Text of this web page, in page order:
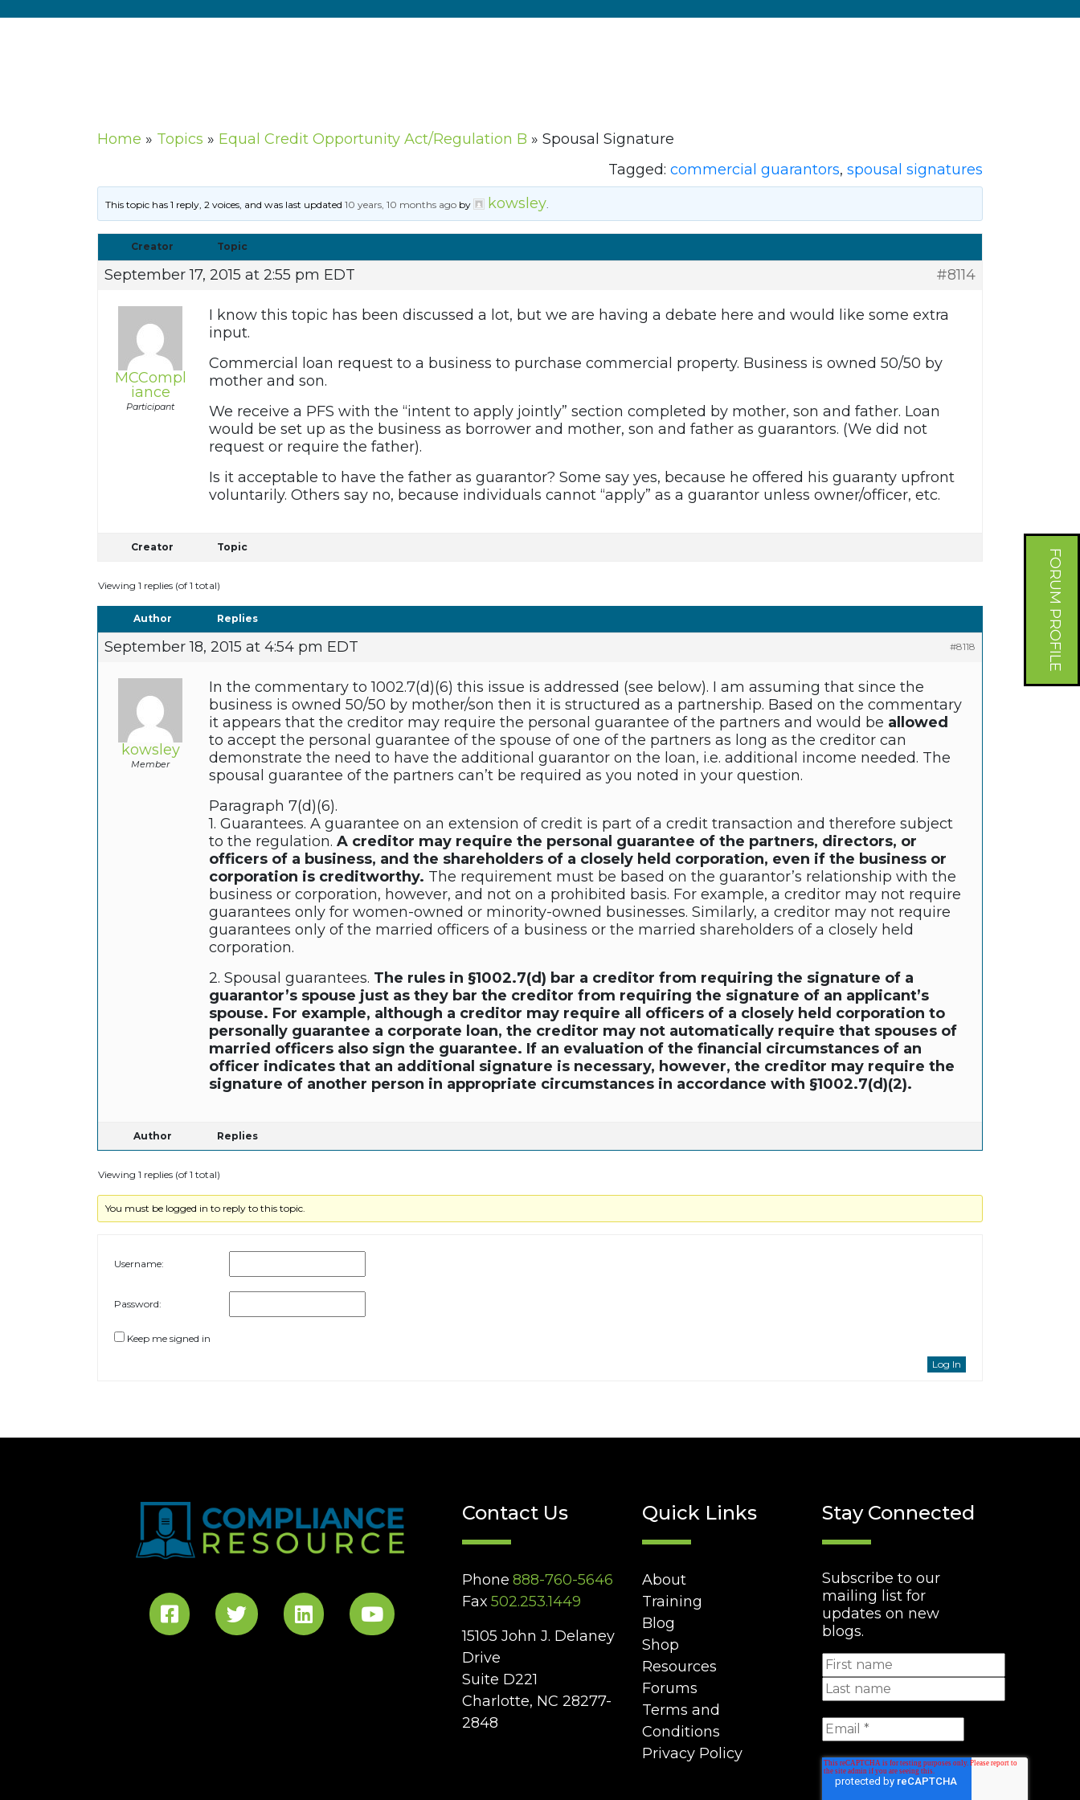
FORUM PROFILE
Home » Topics » Equal Credit Opportunity Act/Regulation B » Spousal Signature
Tagged:commercial guarantors,spousal signatures
This topic has 1 reply, 2 voices, and was last updated10 years, 10 months ago by kowsley.
Creator Topic
September 17, 2015 at 2:55 pm EDT #8114
MCCompl
iance
Participant
I know this topic has been discussed a lot, but we are having a debate here and would like some extra
input.
Commercial loan request to a business to purchase commercial property. Business is owned 50/50 by
mother and son.
We receive a PFS with the “intent to apply jointly” section completed by mother, son and father. Loan
would be set up as the business as borrower and mother, son and father as guarantors. (We did not
request or require the father).
Is it acceptable to have the father as guarantor? Some say yes, because he offered his guaranty upfront
voluntarily. Others say no, because individuals cannot “apply” as a guarantor unless owner/officer, etc.
Creator Topic
Viewing 1 replies (of 1 total)
Author Replies
September 18, 2015 at 4:54 pm EDT #8118
kowsley
Member
In the commentary to 1002.7(d)(6) this issue is addressed (see below). I am assuming that since the
business is owned 50/50 by mother/son then it is structured as a partnership. Based on the commentary
it appears that the creditor may require the personal guarantee of the partners and would be allowed
to accept the personal guarantee of the spouse of one of the partners as long as the creditor can
demonstrate the need to have the additional guarantor on the loan, i.e. additional income needed. The
spousal guarantee of the partners can’t be required as you noted in your question.
Paragraph 7(d)(6).
1. Guarantees. A guarantee on an extension of credit is part of a credit transaction and therefore subject
to the regulation. A creditor may require the personal guarantee of the partners, directors, or
officers of a business, and the shareholders of a closely held corporation, even if the business or
corporation is creditworthy. The requirement must be based on the guarantor’s relationship with the
business or corporation, however, and not on a prohibited basis. For example, a creditor may not require
guarantees only for women-owned or minority-owned businesses. Similarly, a creditor may not require
guarantees only of the married officers of a business or the married shareholders of a closely held
corporation.
2. Spousal guarantees. The rules in §1002.7(d) bar a creditor from requiring the signature of a
guarantor’s spouse just as they bar the creditor from requiring the signature of an applicant’s
spouse. For example, although a creditor may require all officers of a closely held corporation to
personally guarantee a corporate loan, the creditor may not automatically require that spouses of
married officers also sign the guarantee. If an evaluation of the financial circumstances of an
officer indicates that an additional signature is necessary, however, the creditor may require the
signature of another person in appropriate circumstances in accordance with §1002.7(d)(2).
Author Replies
Viewing 1 replies (of 1 total)
You must be logged in to reply to this topic.
Username:
Password:
Keep me signed in
Log In
Contact Us
Phone 888-760-5646
Fax 502.253.1449
15105 John J. Delaney
Drive
Suite D221
Charlotte, NC 28277-
2848
Quick Links
About
Training
Blog
Shop
Resources
Forums
Terms and
Conditions
Privacy Policy
Stay Connected
Subscribe to our
mailing list for
updates on new
blogs.